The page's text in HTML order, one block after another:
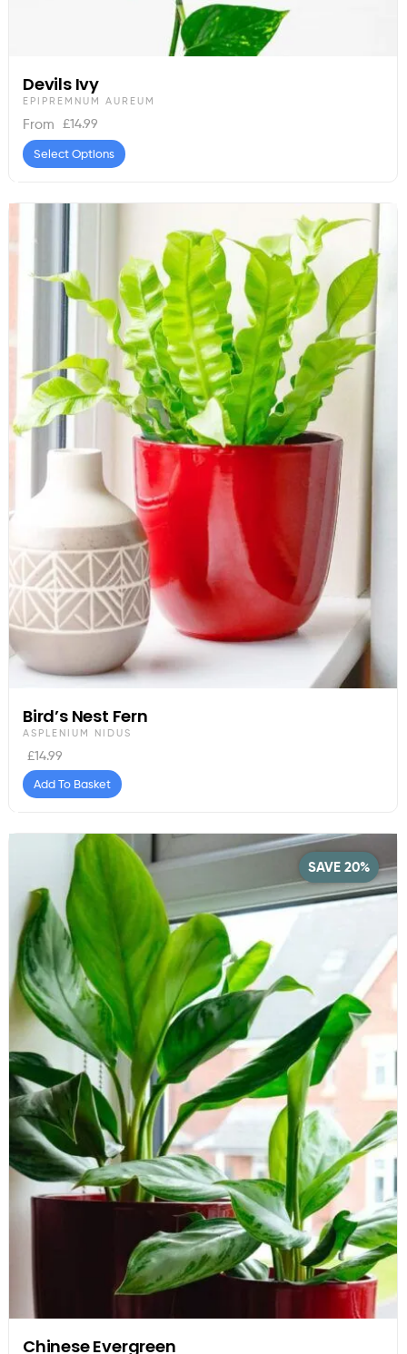
Devils Ivy
EPIPREMNUM AUREUM
From £14.99
Select Options
Bird’s Nest Fern
ASPLENIUM NIDUS
£14.99
Add To Basket
SAVE 20%
Chinese Evergreen